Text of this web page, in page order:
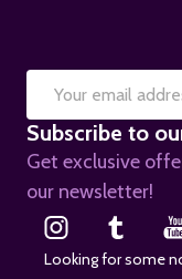
Email
Address
Subscribe to
Get exclusive
our newsletter!
Looking for some